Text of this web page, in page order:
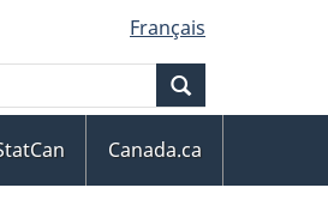
Français
Canada.ca